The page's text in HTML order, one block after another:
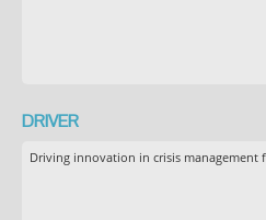
DRIVER
Driving innovation in crisis management